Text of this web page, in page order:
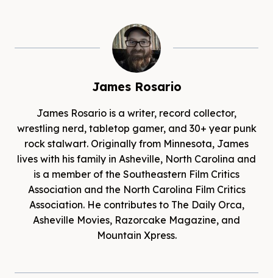
James Rosario
James Rosario is a writer, record collector,
wrestling nerd, tabletop gamer, and 30+ year punk
rock stalwart. Originally from Minnesota, James
lives with his family in Asheville, North Carolina and
is a member of the Southeastern Film Critics
Association and the North Carolina Film Critics
Association. He contributes to The Daily Orca,
Asheville Movies, Razorcake Magazine, and
Mountain Xpress.